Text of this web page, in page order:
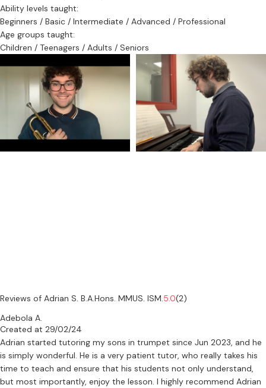
practise notes so learners can stay on track.
Outside of playing the trumpet in multiple settings, he is adept at
composition and orchestration and has spent several years
Ability levels taught:
Beginners / Basic / Intermediate / Advanced / Professional
Age groups taught:
Children / Teenagers / Adults / Seniors
Reviews of Adrian S. B.A.Hons. MMUS. ISM.5.0(2)
Adebola A.
Created at 29/02/24
Adrian started tutoring my sons in trumpet since Jun 2023, and he
is simply wonderful. He is a very patient tutor, who really takes his
time to teach and ensure that his students not only understand,
but most importantly, enjoy the lesson. I highly recommend Adrian